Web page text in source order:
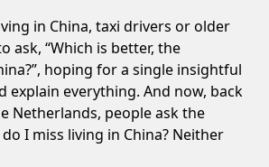
in China, taxi drivers or older
ask, “Which is better, the
hoping for a single insightful
explain everything. And now, back
Netherlands, people ask the
I miss living in China? Neither